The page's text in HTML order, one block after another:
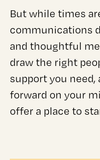
But while times
communications
and thoughtful
draw the right
support you need,
forward on your
offer a place to